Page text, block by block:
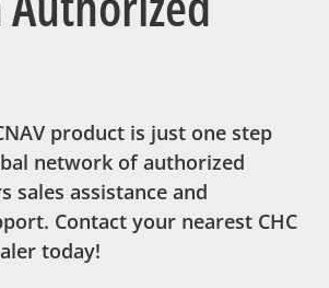
product is just one step
network of authorized
sales assistance and
Contact your nearest CHC
today!